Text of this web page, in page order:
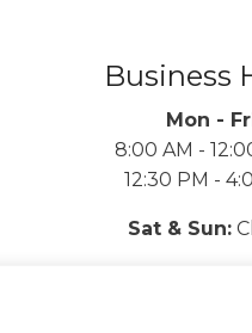
Business
Mon -
8:00 AM -
12:30 PM -
Sat & Sun: